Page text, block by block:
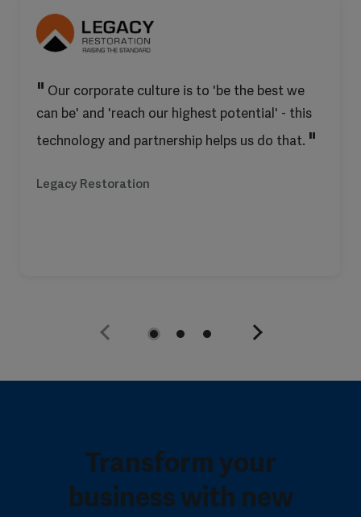
Our corporate culture is to 'be the best we
can be' and 'reach our highest potential' - this
technology and partnership helps us do that.
Legacy Restoration
Previous
Transform your
business with new